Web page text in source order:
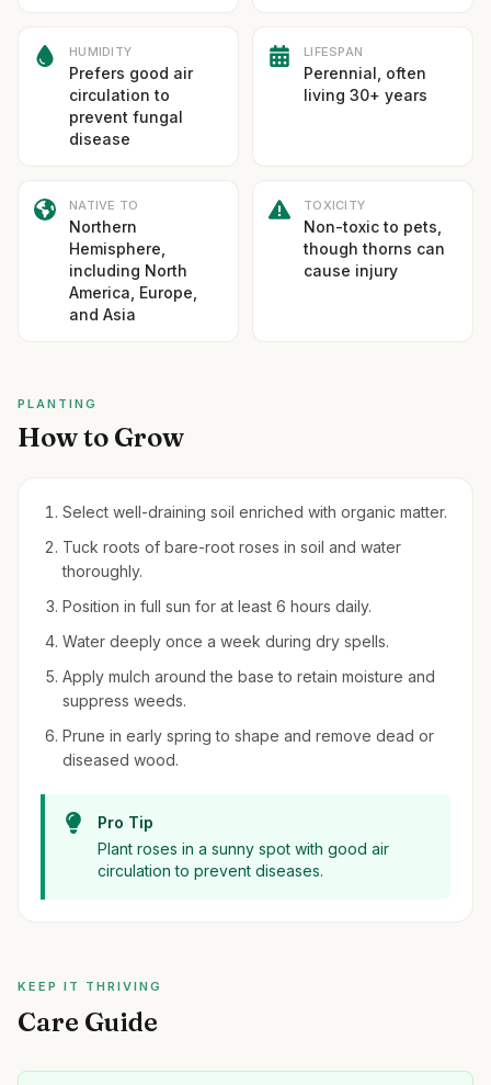
HUMIDITY
Prefers good air
circulation to
prevent fungal
disease
LIFESPAN
Perennial, often
living 30+ years
NATIVE TO
Northern
Hemisphere,
including North
America, Europe,
and Asia
TOXICITY
Non-toxic to pets,
though thorns can
cause injury
PLANTING
How to Grow
Select well-draining soil enriched with organic matter.
Tuck roots of bare-root roses in soil and water
thoroughly.
Position in full sun for at least 6 hours daily.
Water deeply once a week during dry spells.
Apply mulch around the base to retain moisture and
suppress weeds.
Prune in early spring to shape and remove dead or
diseased wood.
Pro Tip
Plant roses in a sunny spot with good air
circulation to prevent diseases.
KEEP IT THRIVING
Care Guide